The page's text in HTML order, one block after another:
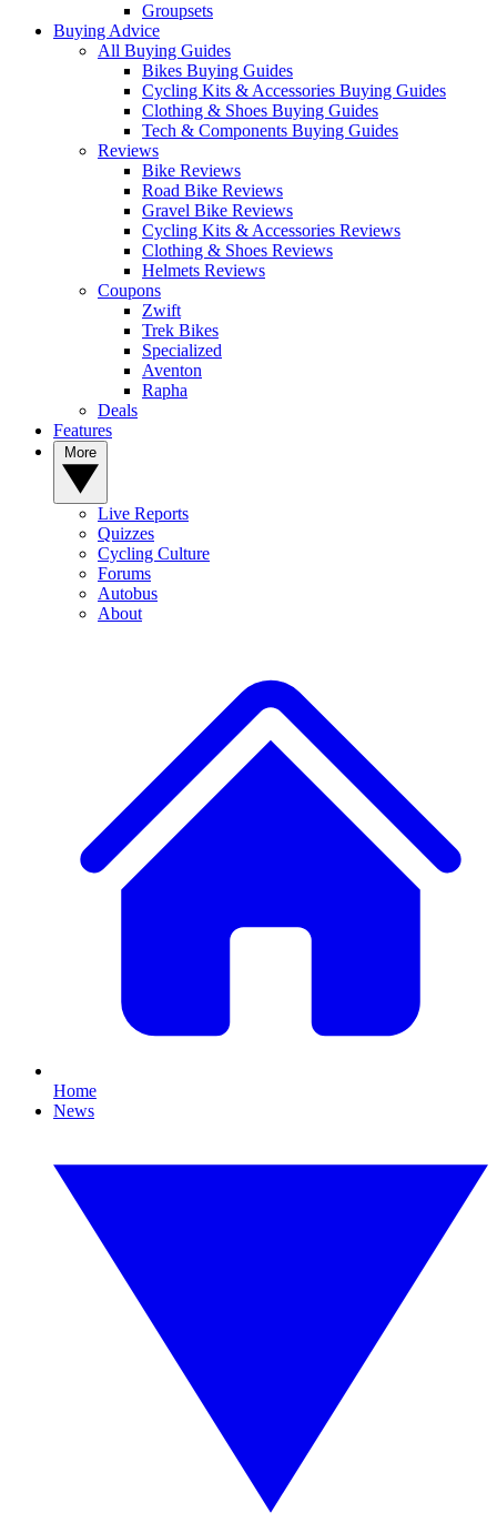
Groupsets
Buying Advice
All Buying Guides
Bikes Buying Guides
Cycling Kits & Accessories Buying Guides
Clothing & Shoes Buying Guides
Tech & Components Buying Guides
Reviews
Bike Reviews
Road Bike Reviews
Gravel Bike Reviews
Cycling Kits & Accessories Reviews
Clothing & Shoes Reviews
Helmets Reviews
Coupons
Zwift
Trek Bikes
Specialized
Aventon
Rapha
Deals
Features
Live Reports
Quizzes
Cycling Culture
Forums
Autobus
About
Home
News